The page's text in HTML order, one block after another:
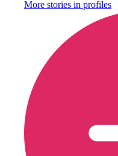
More stories in profiles